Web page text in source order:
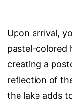
Upon arrival,
pastel-colored
creating a
reflection of
the lake adds